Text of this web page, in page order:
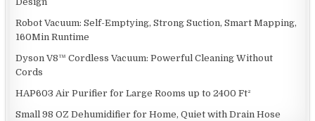
Robot Vacuum: Self-Emptying, Strong Suction, Smart Mapping,
160Min Runtime
Dyson V8™ Cordless Vacuum: Powerful Cleaning Without
Cords
HAP603 Air Purifier for Large Rooms up to 2400 Ft²
Small 98 OZ Dehumidifier for Home, Quiet with Drain Hose